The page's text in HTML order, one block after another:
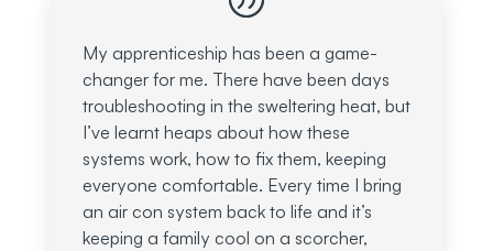
My apprenticeship has been a game-
changer for me. There have been days
troubleshooting in the sweltering heat, but
I’ve learnt heaps about how these
systems work, how to fix them, keeping
everyone comfortable. Every time I bring
an air con system back to life and it’s
keeping a family cool on a scorcher,